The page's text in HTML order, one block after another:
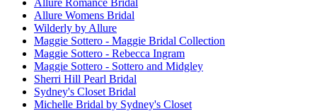
Allure Womens Bridal
Wilderly by Allure
Maggie Sottero - Maggie Bridal Collection
Maggie Sottero - Rebecca Ingram
Maggie Sottero - Sottero and Midgley
Sherri Hill Pearl Bridal
Sydney's Closet Bridal
Michelle Bridal by Sydney's Closet